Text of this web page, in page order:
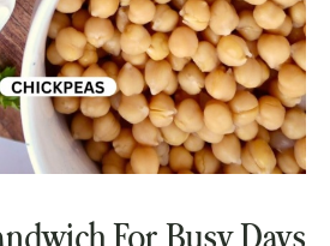
For Busy Days